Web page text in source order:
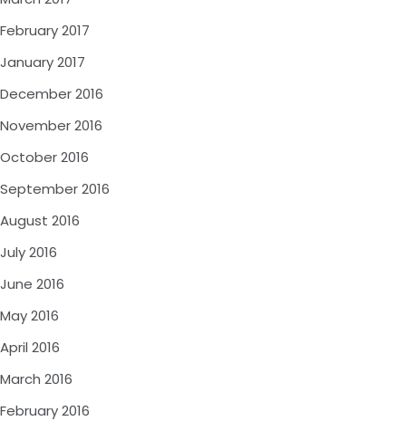
February 2017
January 2017
December 2016
November 2016
October 2016
September 2016
August 2016
July 2016
June 2016
May 2016
April 2016
March 2016
February 2016